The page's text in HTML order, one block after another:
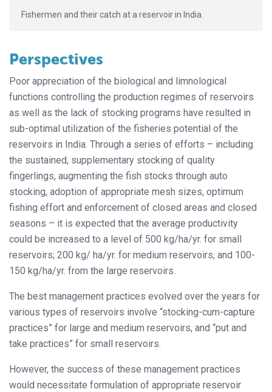
Fishermen and their catch at a reservoir in India.
Perspectives
Poor appreciation of the biological and limnological
functions controlling the production regimes of reservoirs
as well as the lack of stocking programs have resulted in
sub-optimal utilization of the fisheries potential of the
reservoirs in India. Through a series of efforts – including
the sustained, supplementary stocking of quality
fingerlings, augmenting the fish stocks through auto
stocking, adoption of appropriate mesh sizes, optimum
fishing effort and enforcement of closed areas and closed
seasons – it is expected that the average productivity
could be increased to a level of 500 kg/ha/yr. for small
reservoirs; 200 kg/ ha/yr. for medium reservoirs, and 100-
150 kg/ha/yr. from the large reservoirs.
The best management practices evolved over the years for
various types of reservoirs involve “stocking-cum-capture
practices” for large and medium reservoirs, and “put and
take practices” for small reservoirs.
However, the success of these management practices
would necessitate formulation of appropriate reservoir